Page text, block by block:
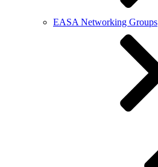
EASA Networking Groups